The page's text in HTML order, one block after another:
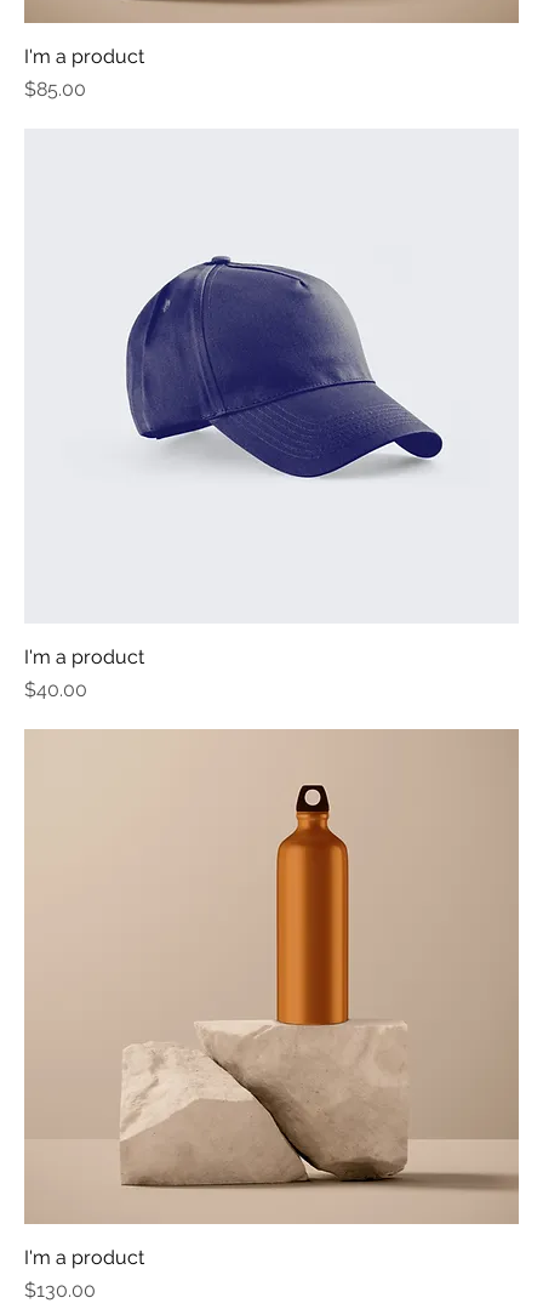
I'm a product
Price
$85.00
I'm a product
Price
$40.00
I'm a product
Price
$130.00